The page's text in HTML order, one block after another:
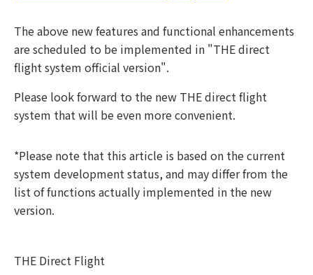
The above new features and functional enhancements
are scheduled to be implemented in "THE direct
flight system official version".
Please look forward to the new THE direct flight
system that will be even more convenient.
*Please note that this article is based on the current
system development status, and may differ from the
list of functions actually implemented in the new
version.
THE Direct Flight